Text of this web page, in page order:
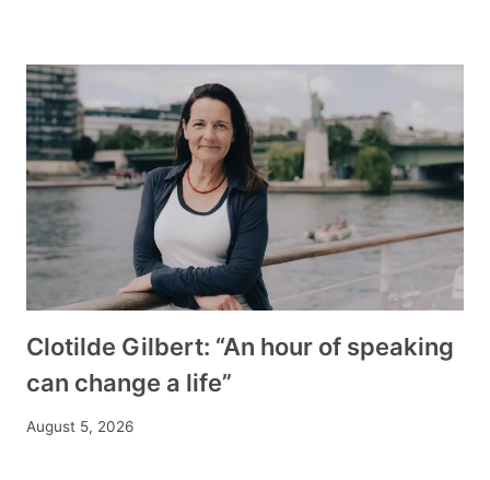
Clotilde Gilbert: “An hour of speaking
can change a life”
August 5, 2026